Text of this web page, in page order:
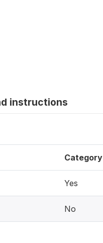
instructions
Category
Yes
No